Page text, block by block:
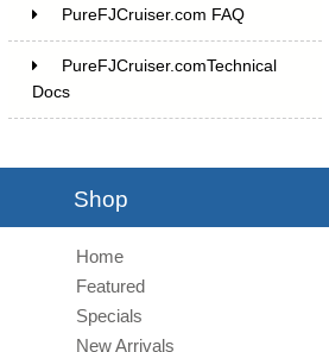
PureFJCruiser.com FAQ
PureFJCruiser.comTechnical
Docs
Shop
Home
Featured
Specials
New Arrivals